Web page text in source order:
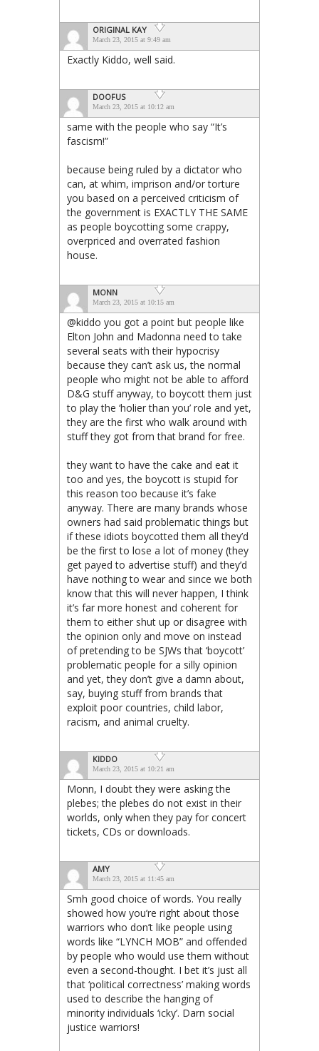
ORIGINAL KAY
March 23, 2015 at 9:49 am
Exactly Kiddo, well said.
DOOFUS
March 23, 2015 at 10:12 am
same with the people who say “It’s
fascism!”
because being ruled by a dictator who
can, at whim, imprison and/or torture
you based on a perceived criticism of
the government is EXACTLY THE SAME
as people boycotting some crappy,
overpriced and overrated fashion
house.
MONN
March 23, 2015 at 10:15 am
@kiddo you got a point but people like
Elton John and Madonna need to take
several seats with their hypocrisy
because they can’t ask us, the normal
people who might not be able to afford
D&G stuff anyway, to boycott them just
to play the ‘holier than you’ role and yet,
they are the first who walk around with
stuff they got from that brand for free.
they want to have the cake and eat it
too and yes, the boycott is stupid for
this reason too because it’s fake
anyway. There are many brands whose
owners had said problematic things but
if these idiots boycotted them all they’d
be the first to lose a lot of money (they
get payed to advertise stuff) and they’d
have nothing to wear and since we both
know that this will never happen, I think
it’s far more honest and coherent for
them to either shut up or disagree with
the opinion only and move on instead
of pretending to be SJWs that ‘boycott’
problematic people for a silly opinion
and yet, they don’t give a damn about,
say, buying stuff from brands that
exploit poor countries, child labor,
racism, and animal cruelty.
KIDDO
March 23, 2015 at 10:21 am
Monn, I doubt they were asking the
plebes; the plebes do not exist in their
worlds, only when they pay for concert
tickets, CDs or downloads.
AMY
March 23, 2015 at 11:45 am
Smh good choice of words. You really
showed how you’re right about those
warriors who don’t like people using
words like “LYNCH MOB” and offended
by people who would use them without
even a second-thought. I bet it’s just all
that ‘political correctness’ making words
used to describe the hanging of
minority individuals ‘icky’. Darn social
justice warriors!